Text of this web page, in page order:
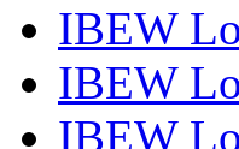
IBEW
IBEW
IBEW